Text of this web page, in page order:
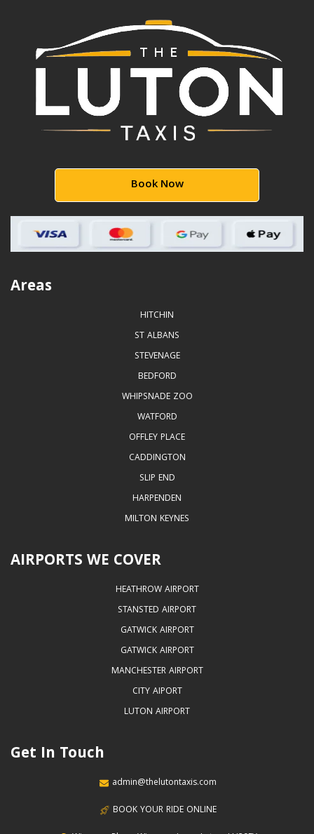
Book Now
Areas
HITCHIN
ST ALBANS
STEVENAGE
BEDFORD
WHIPSNADE ZOO
WATFORD
OFFLEY PLACE
CADDINGTON
SLIP END
HARPENDEN
MILTON KEYNES
AIRPORTS WE COVER
HEATHROW AIRPORT
STANSTED AIRPORT
GATWICK AIRPORT
GATWICK AIRPORT
MANCHESTER AIRPORT
CITY AIPORT
LUTON AIRPORT
Get In Touch
admin@thelutontaxis.com
BOOK YOUR RIDE ONLINE